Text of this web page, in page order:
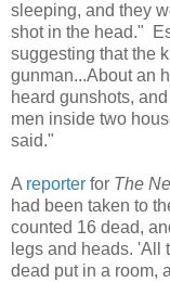
sleeping, and they
shot in the head."
suggesting that the
gunman...About an
heard gunshots,
men inside two
said."
A reporter for The
had been taken to
counted 16 dead,
legs and heads. 'All
dead put in a room,